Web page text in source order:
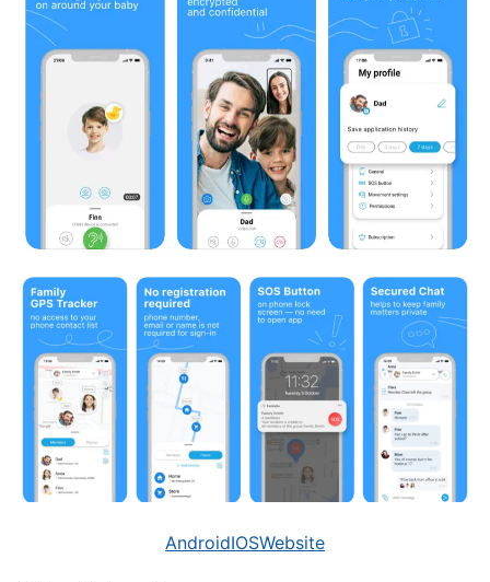
AndroidIOSWebsite